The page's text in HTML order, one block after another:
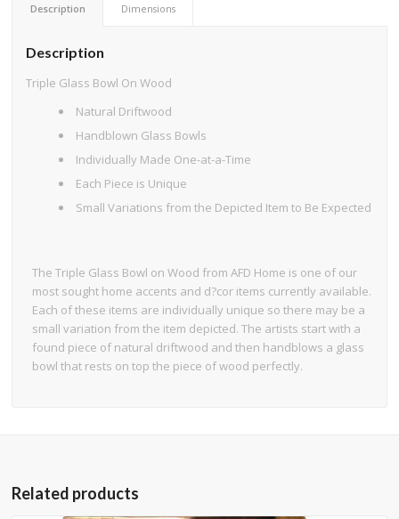
Description Dimensions
Description
Triple Glass Bowl On Wood
Natural Driftwood
Handblown Glass Bowls
Individually Made One-at-a-Time
Each Piece is Unique
Small Variations from the Depicted Item to Be Expected
The Triple Glass Bowl on Wood from AFD Home is one of our
most sought home accents and d?cor items currently available.
Each of these items are individually unique so there may be a
small variation from the item depicted. The artists start with a
found piece of natural driftwood and then handblows a glass
bowl that rests on top the piece of wood perfectly.
Related products